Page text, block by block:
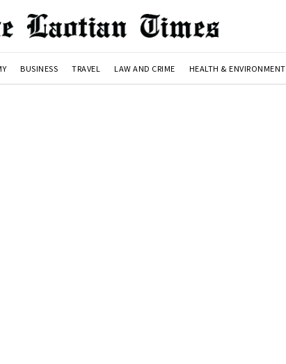
BUSINESS TRAVEL LAW AND CRIME HEALTH & ENVIRONMENT